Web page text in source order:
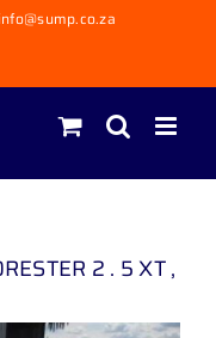
info@sump.co.za
2 . 5 XT ,